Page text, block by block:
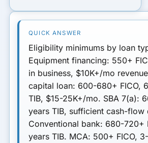
Eligibility minimums by loan
Equipment financing: 550+
in business, $10K+/mo
capital loan: 600-680+ FICO,
TIB, $15-25K+/mo. SBA 7(a):
years TIB, sufficient cash-flow
Conventional bank: 680-720+
years TIB. MCA: 500+ FICO,